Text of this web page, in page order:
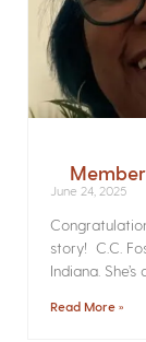
June 24, 2025
story! C.C.
Indiana.
Read More »